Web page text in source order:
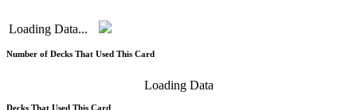
Loading Data...
Number of Decks That Used This Card
Loading Data
Decks That Used This Card